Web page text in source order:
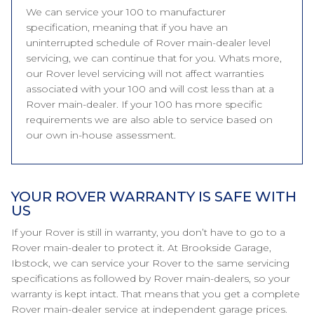
We can service your 100 to manufacturer
specification, meaning that if you have an
uninterrupted schedule of Rover main-dealer level
servicing, we can continue that for you. Whats more,
our Rover level servicing will not affect warranties
associated with your 100 and will cost less than at a
Rover main-dealer. If your 100 has more specific
requirements we are also able to service based on
our own in-house assessment.
YOUR ROVER WARRANTY IS SAFE WITH
US
If your Rover is still in warranty, you don’t have to go to a
Rover main-dealer to protect it. At Brookside Garage,
Ibstock, we can service your Rover to the same servicing
specifications as followed by Rover main-dealers, so your
warranty is kept intact. That means that you get a complete
Rover main-dealer service at independent garage prices.